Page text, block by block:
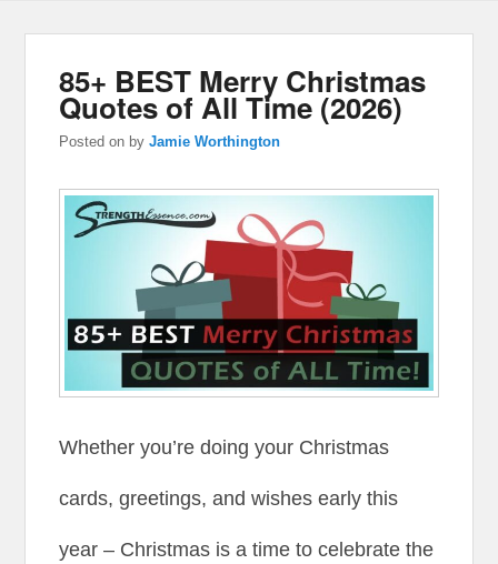
85+ BEST Merry Christmas
Quotes of All Time (2026)
Posted on byJamie Worthington
Whether you’re doing your Christmas
cards, greetings, and wishes early this
year – Christmas is a time to celebrate the